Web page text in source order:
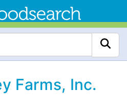
Farms, Inc.